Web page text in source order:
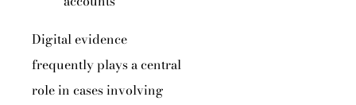
Digital evidence
frequently plays a central
role in cases involving